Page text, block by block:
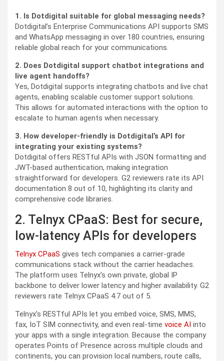
1. Is Dotdigital suitable for global messaging needs?
Dotdigital’s Enterprise Communications API supports SMS
and WhatsApp messaging in over 180 countries, ensuring
reliable global reach for your communications.
2. Does Dotdigital support chatbot integrations and
live agent handoffs?
Yes, Dotdigital supports integrating chatbots and live chat
agents, enabling scalable customer support solutions.
This allows for automated interactions with the option to
escalate to human agents when necessary.
3. How developer-friendly is Dotdigital’s API for
integrating your existing systems?
Dotdigital offers RESTful APIs with JSON formatting and
JWT-based authentication, making integration
straightforward for developers. G2 reviewers rate its API
documentation 8 out of 10, highlighting its clarity and
comprehensive code libraries.
2. Telnyx CPaaS: Best for secure,
low-latency APIs for developers
Telnyx CPaaS gives tech companies a carrier-grade
communications stack without the carrier headaches.
The platform uses Telnyx’s own private, global IP
backbone to deliver lower latency and higher availability. G2
reviewers rate Telnyx CPaaS 4.7 out of 5.
Telnyx’s RESTful APIs let you embed voice, SMS, MMS,
fax, IoT SIM connectivity, and even real-time voice AI into
your apps with a single integration. Because the company
operates Points of Presence across multiple clouds and
continents, you can provision local numbers, route calls,